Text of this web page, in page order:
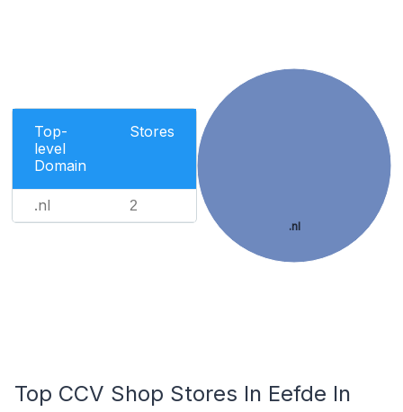
Top-
level
Domain
Stores
.nl 2
.nl
Top CCV Shop Stores In Eefde In